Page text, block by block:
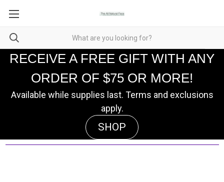
RECEIVE A FREE GIFT WITH ANY
ORDER OF $75 OR MORE!
Available while supplies last. Terms and exclusions
apply.
SHOP